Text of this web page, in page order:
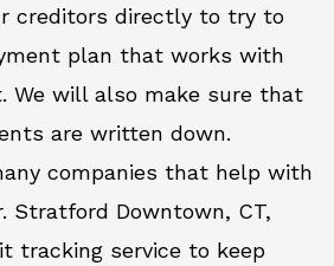
creditors directly to try to
plan that works with
We will also make sure that
are written down.
companies that help with
Stratford Downtown, CT,
tracking service to keep